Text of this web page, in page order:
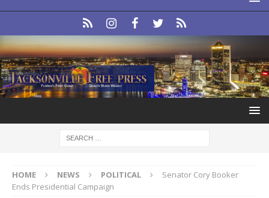
HOME NEWS POLITICAL
Senator Cory Booker
Ends Presidential Campaign